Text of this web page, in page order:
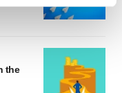
section.
analyze
clicking "OK", you
later change your
the